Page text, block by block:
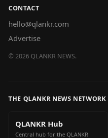
CONTACT
hello@qlankr.com
Advertise
© 2026 QLANKR NEWS.
THE QLANKR NEWS NETWORK
QLANKR Hub
Central hub for the QLANKR